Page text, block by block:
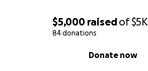
$5,000 raisedof$5K
84 donations
Donate now